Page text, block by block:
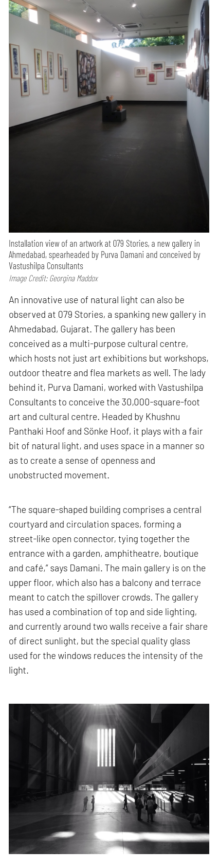
Installation view of an artwork at 079 Stories, a new gallery in
Ahmedabad, spearheaded by Purva Damani and conceived by
Vastushilpa Consultants
Image Credit: Georgina Maddox
An innovative use of natural light can also be
observed at 079 Stories, a spanking new gallery in
Ahmedabad, Gujarat. The gallery has been
conceived as a multi-purpose cultural centre,
which hosts not just art exhibitions but workshops,
outdoor theatre and flea markets as well. The lady
behind it, Purva Damani, worked with Vastushilpa
Consultants to conceive the 30,000-square-foot
art and cultural centre. Headed by Khushnu
Panthaki Hoof and Sönke Hoof, it plays with a fair
bit of natural light, and uses space in a manner so
as to create a sense of openness and
unobstructed movement.
“The square-shaped building comprises a central
courtyard and circulation spaces, forming a
street-like open connector, tying together the
entrance with a garden, amphitheatre, boutique
and café,” says Damani. The main gallery is on the
upper floor, which also has a balcony and terrace
meant to catch the spillover crowds. The gallery
has used a combination of top and side lighting,
and currently around two walls receive a fair share
of direct sunlight, but the special quality glass
used for the windows reduces the intensity of the
light.